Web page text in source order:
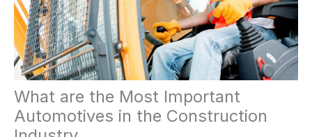
What are the Most Important
Automotives in the Construction